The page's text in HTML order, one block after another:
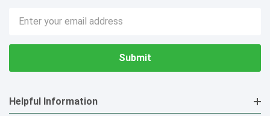
Email
Address
Helpful Information